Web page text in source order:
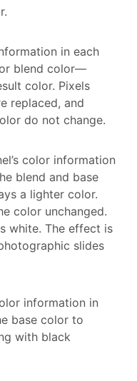
in each
blend color—
color. Pixels
replaced, and
do not change.
color information
blend and base
a lighter color.
color unchanged.
white. The effect is
slides
information in
base color to
with black